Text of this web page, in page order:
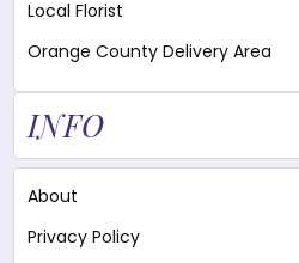
Local Florist
Orange County Delivery Area
INFO
About
Privacy Policy